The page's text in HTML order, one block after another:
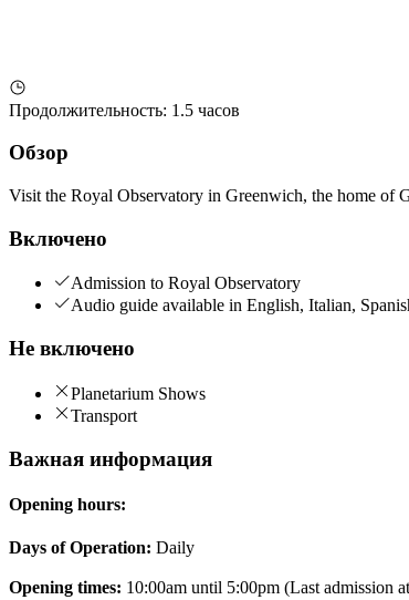
Продолжительность: 1.5 часов
Обзор
Visit the Royal Observatory in Greenwich, the home of
Включено
Admission to Royal Observatory
Audio guide available in English, Italian,
Не включено
Planetarium Shows
Transport
Важная информация
Opening hours:
Days of Operation: Daily
Opening times: 10:00am until 5:00pm (Last admission